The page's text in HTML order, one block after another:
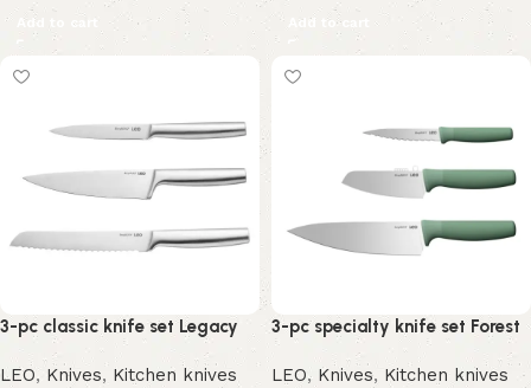
Add to cart Add to cart
3-pc classic knife set Legacy
LEO, Knives, Kitchen knives
3-pc specialty knife set Forest
LEO, Knives, Kitchen knives